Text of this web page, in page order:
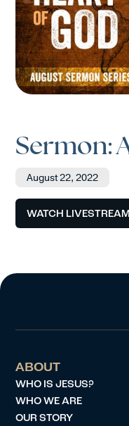
Sermon:
August 22, 2022
WATCH LIVESTREAM
ABOUT
WHO IS JESUS?
WHO WE ARE
OUR STORY